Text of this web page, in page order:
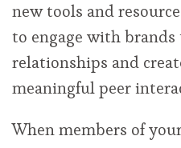
new tools and
to engage with
relationships and
meaningful peer
When members of